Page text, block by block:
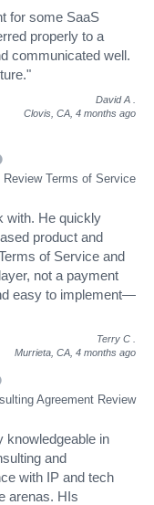
for some SaaS
properly to a
communicated well.
David A
Clovis, CA, 4 months ago
Review Terms of Service
with. He quickly
product and
of Service and
not a payment
easy to implement—
Terry C
Murrieta, CA, 4 months ago
Agreement Review
knowledgeable in
and
with IP and tech
arenas. HIs